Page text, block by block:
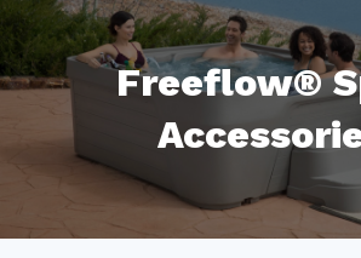
Freeflow®